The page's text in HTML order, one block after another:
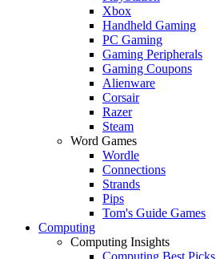
Xbox
Handheld Gaming
PC Gaming
Gaming Peripherals
Gaming Coupons
Alienware
Corsair
Razer
Steam
Word Games
Wordle
Connections
Strands
Pips
Tom's Guide Games
Computing
Computing Insights
Computing Best Picks